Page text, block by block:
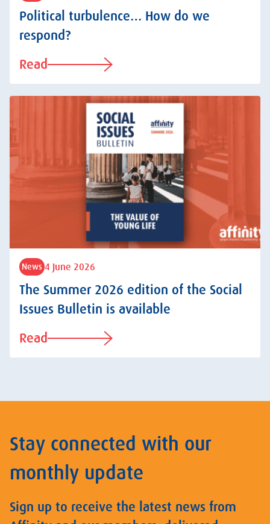
Political turbulence… How do we
respond?
Read
News 4 June 2026
The Summer 2026 edition of the Social
Issues Bulletin is available
Read
Stay connected with our
monthly update
Sign up to receive the latest news from